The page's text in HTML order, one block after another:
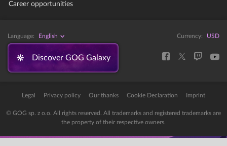
Career opportunities
Language: English Currency: USD
Discover GOG Galaxy
Legal Privacy policy Our thanks Cookie Declaration Imprint
© GOG sp. z o.o. All rights reserved. All trademarks and registered trademarks are
the property of their respective owners.